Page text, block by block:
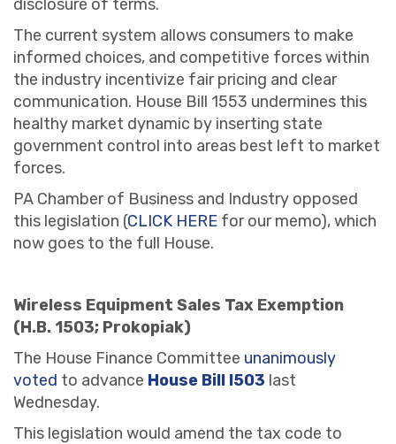
disclosure of terms.
The current system allows consumers to make
informed choices, and competitive forces within
the industry incentivize fair pricing and clear
communication. House Bill 1553 undermines this
healthy market dynamic by inserting state
government control into areas best left to market
forces.
PA Chamber of Business and Industry opposed
this legislation (CLICK HERE for our memo), which
now goes to the full House.
Wireless Equipment Sales Tax Exemption
(H.B. 1503; Prokopiak)
The House Finance Committee unanimously
voted to advance House Bill l503 last
Wednesday.
This legislation would amend the tax code to